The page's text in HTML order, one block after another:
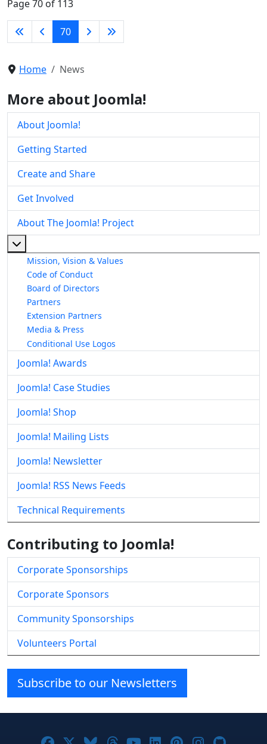
Page 70 of 113
70
Home News
More about Joomla!
About Joomla!
Getting Started
Create and Share
Get Involved
About The Joomla! Project
Mission, Vision & Values
Code of Conduct
Board of Directors
Partners
Extension Partners
Media & Press
Conditional Use Logos
Joomla! Awards
Joomla! Case Studies
Joomla! Shop
Joomla! Mailing Lists
Joomla! Newsletter
Joomla! RSS News Feeds
Technical Requirements
Contributing to Joomla!
Corporate Sponsorships
Corporate Sponsors
Community Sponsorships
Volunteers Portal
Subscribe to our Newsletters